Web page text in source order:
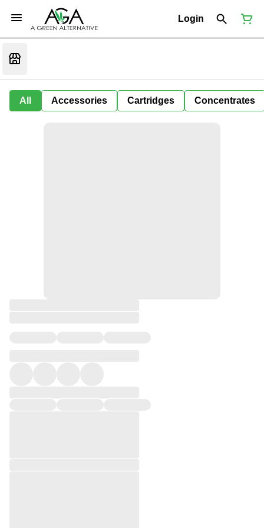
Login
All Accessories Cartridges Concentrates